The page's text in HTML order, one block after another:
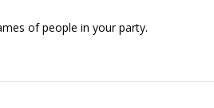
of people in your party.